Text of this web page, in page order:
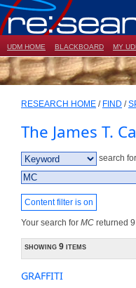
UDM HOME BLACKBOARD MY
RESEARCH HOME / FIND /
The James T.
search for
Content filter is on
Your search for MC returned
showing 9 items
GRAFFITI